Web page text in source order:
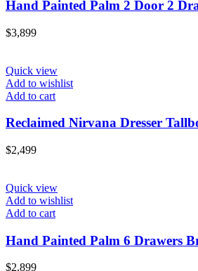
Hand Painted Palm 2 Door 2
$3,899
Quick view
Add to wishlist
Add to cart
Reclaimed Nirvana Dresser
$2,499
Quick view
Add to wishlist
Add to cart
Hand Painted Palm 6 Drawers
$2,899